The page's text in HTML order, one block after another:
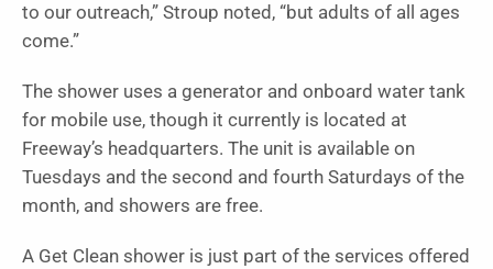
to our outreach,” Stroup noted, “but adults of all ages
come.”
The shower uses a generator and onboard water tank
for mobile use, though it currently is located at
Freeway’s headquarters. The unit is available on
Tuesdays and the second and fourth Saturdays of the
month, and showers are free.
A Get Clean shower is just part of the services offered